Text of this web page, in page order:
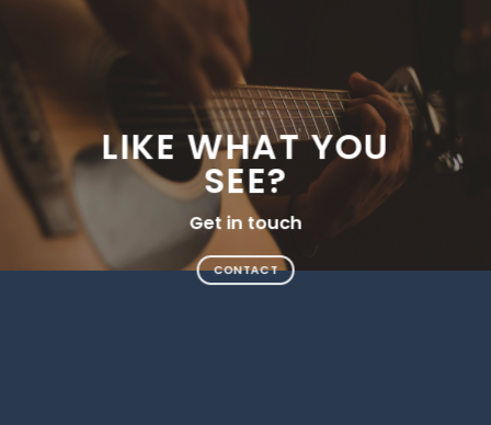
LIKE WHAT YOU
SEE?
Get in touch
CONTACT